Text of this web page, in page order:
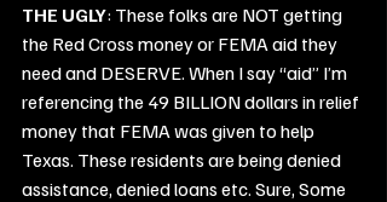
THE UGLY: These folks are NOT getting
the Red Cross money or FEMA aid they
need and DESERVE. When I say “aid” I’m
referencing the 49 BILLION dollars in relief
money that FEMA was given to help
Texas. These residents are being denied
assistance, denied loans etc. Sure, Some